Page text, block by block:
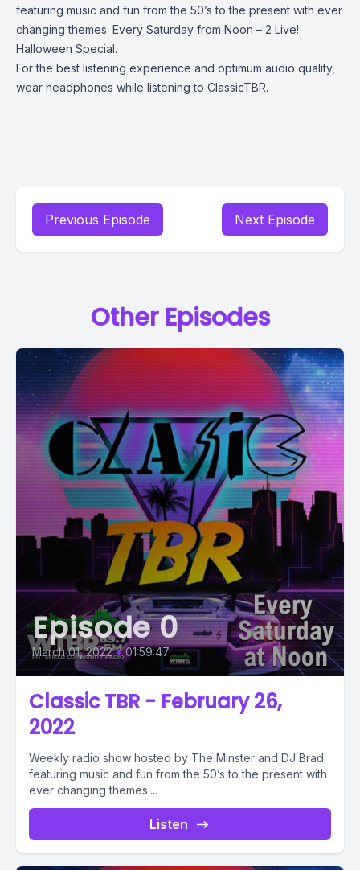
featuring music and fun from the 50’s to the present with ever
changing themes. Every Saturday from Noon – 2 Live!
Halloween Special.
For the best listening experience and optimum audio quality,
wear headphones while listening to ClassicTBR.
Previous Episode Next Episode
Other Episodes
Episode 0
March 01, 2022 • 01:59:47
Classic TBR - February 26,
2022
Weekly radio show hosted by The Minster and DJ Brad
featuring music and fun from the 50’s to the present with
ever changing themes....
Listen